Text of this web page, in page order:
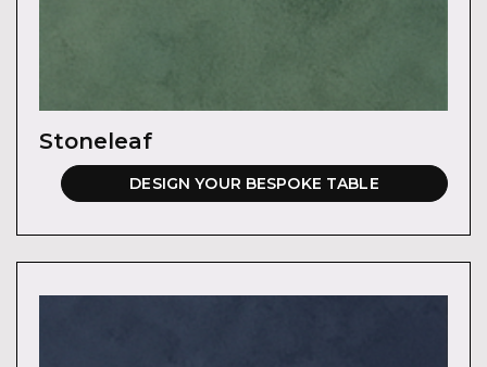
Stoneleaf
DESIGN YOUR BESPOKE TABLE